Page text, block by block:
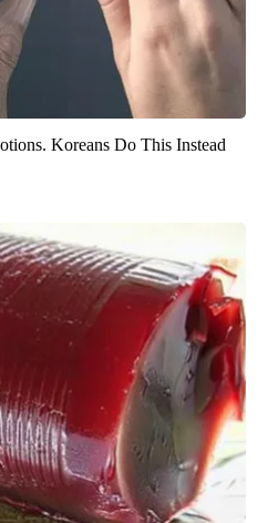
Koreans Do This Instead